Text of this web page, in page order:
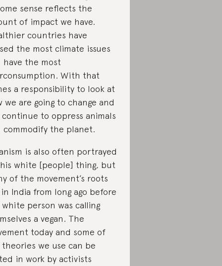
sense reflects the
of impact we have.
countries have
the most climate issues
have the most
With that
a responsibility to look at
we are going to change and
to oppress animals
commodify the planet.
is also often portrayed
white [people] thing, but
of the movement’s roots
India from long ago before
white person was calling
a vegan. The
today and some of
we use can be
in work by activists